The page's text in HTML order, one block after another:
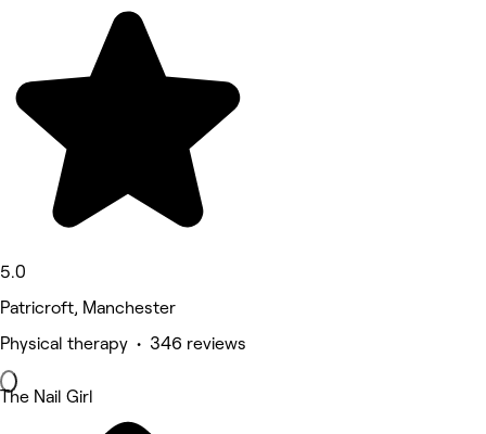
5.0
Patricroft, Manchester
Physical therapy • 346 reviews
The Nail Girl